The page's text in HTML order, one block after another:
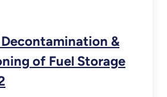
&
of Fuel Storage